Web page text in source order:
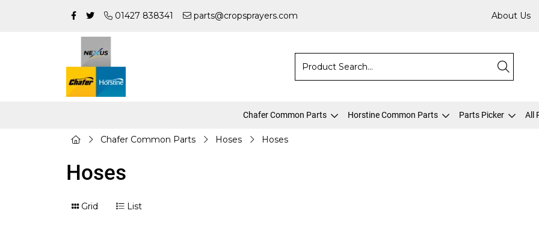
01427 838341 parts@cropsprayers.com About Us
Chafer Common Parts Horstine Common Parts Parts Picker All
Chafer Common Parts Hoses Hoses
Hoses
Grid List